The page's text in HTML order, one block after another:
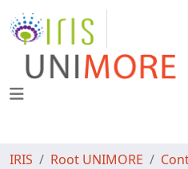
IRIS Root UNIMORE